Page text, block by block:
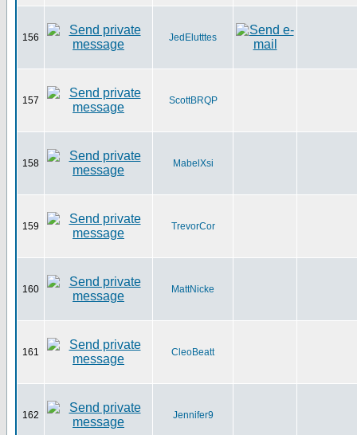
156 JedElutttes
157 ScottBRQP
158 MabelXsi
159 TrevorCor
160 MattNicke
161 CleoBeatt
162 Jennifer9